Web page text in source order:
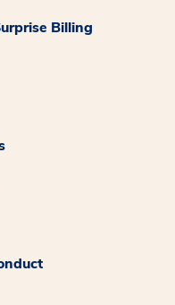
Billing